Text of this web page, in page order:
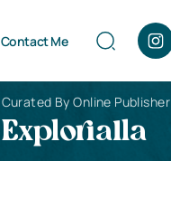
Contact Me
Curated By Online Publisher
Explorialla